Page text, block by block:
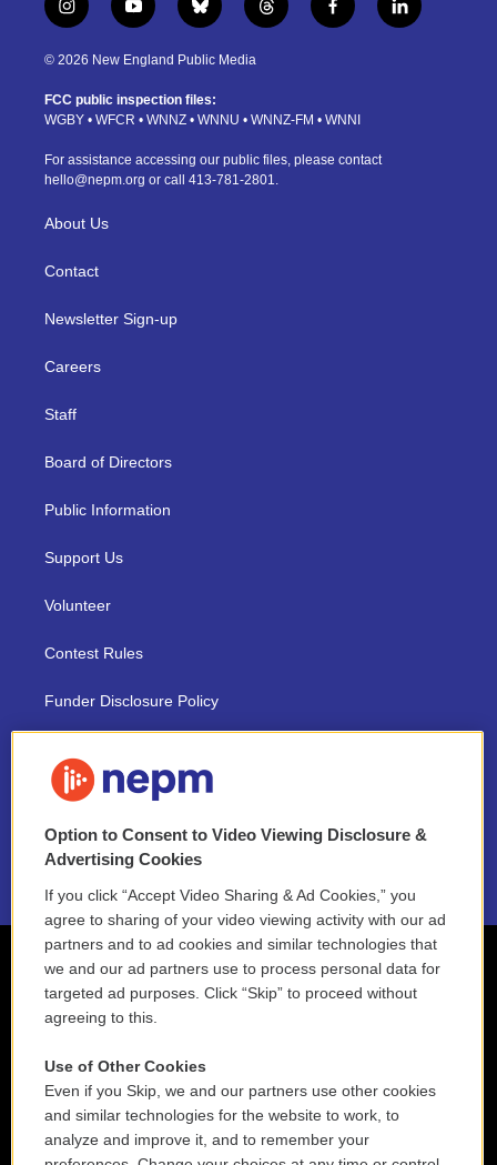
i
n
s
a
g
a
m
y
o
u
u
b
b
l
u
s
k
t
h
d
f
a
o
k
l
i
© 2026 New England Public Media
FCC public inspection files:
WGBY • WFCR • WNNZ • WNNU • WNNZ-FM • WNNI
For assistance accessing our public files, please contact
hello@nepm.org or call 413-781-2801.
About Us
Contact
Newsletter Sign-up
Careers
Staff
Board of Directors
Public Information
Support Us
Volunteer
Contest Rules
Funder Disclosure Policy
NEPM EEO Reports & Statement
2021 License Renewal
Option to Consent to Video Viewing Disclosure &
Advertising Cookies
If you click “Accept Video Sharing & Ad Cookies,” you
agree to sharing of your video viewing activity with our ad
partners and to ad cookies and similar technologies that
we and our ad partners use to process personal data for
targeted ad purposes. Click “Skip” to proceed without
agreeing to this.
Use of Other Cookies
Even if you Skip, we and our partners use other cookies
and similar technologies for the website to work, to
analyze and improve it, and to remember your